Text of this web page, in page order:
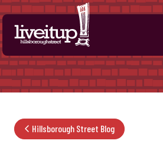
Skip to Main Content
Hillsborough Street Blog